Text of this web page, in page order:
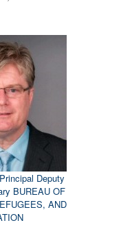
Deputy
BUREAU OF
AND